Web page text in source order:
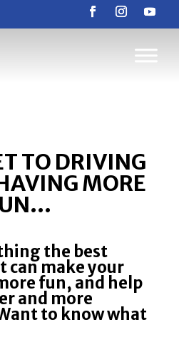
TO DRIVING
MORE
the best
can make your
fun, and help
and more
to know what